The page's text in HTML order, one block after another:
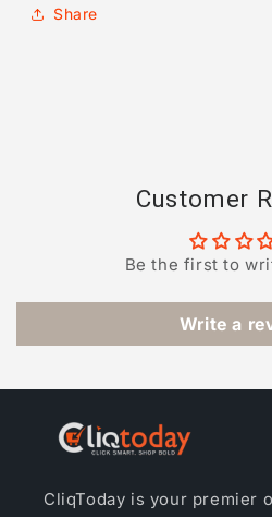
Share
Customer
Be the first to
Write a
CliqToday is your premier